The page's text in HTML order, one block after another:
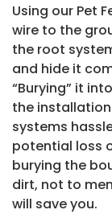
Using our Pet
wire to the
the root
and hide it
“Burying” it
the
systems
potential loss
burying the
dirt, not to
will save you.